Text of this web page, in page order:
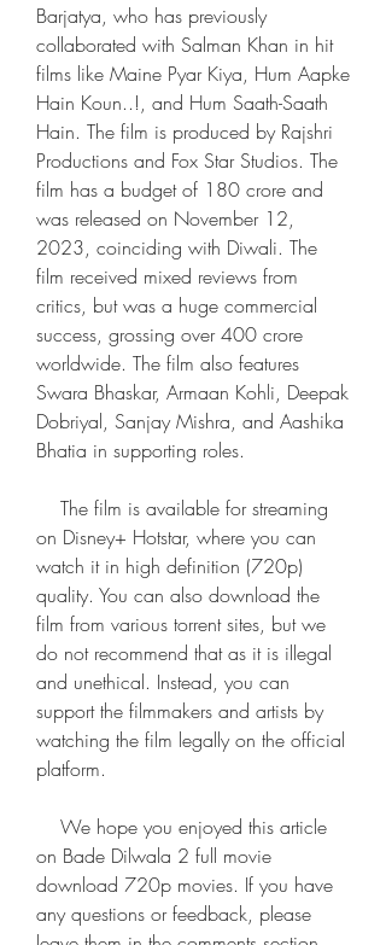
Barjatya, who has previously
collaborated with Salman Khan in hit
films like Maine Pyar Kiya, Hum Aapke
Hain Koun..!, and Hum Saath-Saath
Hain. The film is produced by Rajshri
Productions and Fox Star Studios. The
film has a budget of 180 crore and
was released on November 12,
2023, coinciding with Diwali. The
film received mixed reviews from
critics, but was a huge commercial
success, grossing over 400 crore
worldwide. The film also features
Swara Bhaskar, Armaan Kohli, Deepak
Dobriyal, Sanjay Mishra, and Aashika
Bhatia in supporting roles.
on Disney+ Hotstar, where you can
watch it in high definition (720p)
quality. You can also download the
film from various torrent sites, but we
do not recommend that as it is illegal
and unethical. Instead, you can
support the filmmakers and artists by
watching the film legally on the official
platform.
on Bade Dilwala 2 full movie
download 720p movies. If you have
any questions or feedback, please